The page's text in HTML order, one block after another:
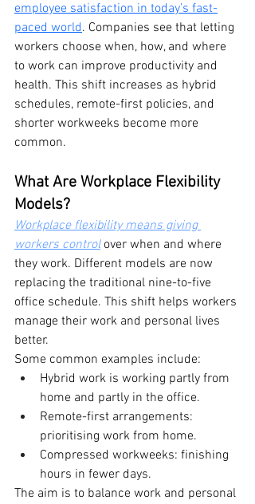
employee satisfaction in today’s fast-
paced world. Companies see that letting
workers choose when, how, and where
to work can improve productivity and
health. This shift increases as hybrid
schedules, remote-first policies, and
shorter workweeks become more
common.
What Are Workplace Flexibility
Models?
Workplace flexibility means giving
workers control over when and where
they work. Different models are now
replacing the traditional nine-to-five
office schedule. This shift helps workers
manage their work and personal lives
better.
Some common examples include:
Hybrid work is working partly from
home and partly in the office.
Remote-first arrangements:
prioritising work from home.
Compressed workweeks: finishing
hours in fewer days.
The aim is to balance work and personal